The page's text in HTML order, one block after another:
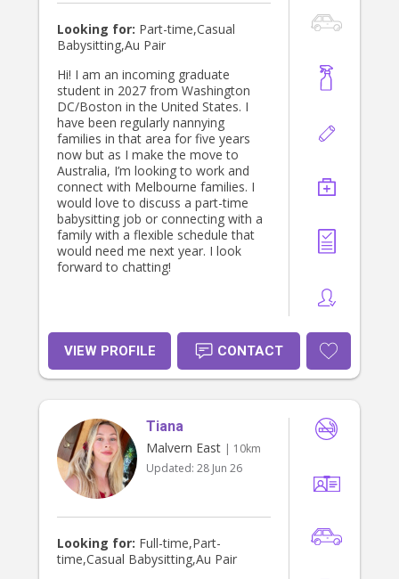
relevant documentation. Please feel
free to send me a message if you
think I might be a good fit for your
family. Thank you!
Looking for: Part-time,Casual
Babysitting,Au Pair
Hi! I am an incoming graduate
student in 2027 from Washington
DC/Boston in the United States. I
have been regularly nannying
families in that area for five years
now but as I make the move to
Australia, I’m looking to work and
connect with Melbourne families. I
would love to discuss a part-time
babysitting job or connecting with a
family with a flexible schedule that
would need me next year. I look
forward to chatting!
VIEW PROFILE CONTACT
Tiana
Malvern East | 10km
Updated: 28 Jun 26
Looking for: Full-time,Part-
time,Casual Babysitting,Au Pair